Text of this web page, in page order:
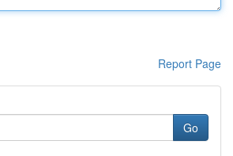
Report Page
Go